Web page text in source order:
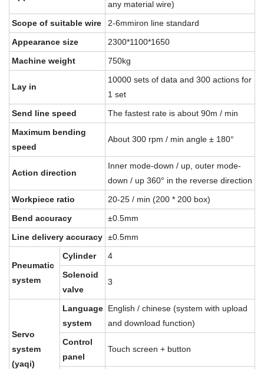
any material wire)
Scope of suitable wire
2-6mmiron line standard
Appearance size
2300*1100*1650
Machine weight
750kg
Lay in
10000 sets of data and 300 actions for
1 set
Send line speed
The fastest rate is about 90m / min
Maximum bending
speed
About 300 rpm / min angle ± 180°
Action direction
Inner mode-down / up, outer mode-
down / up 360° in the reverse direction
Workpiece ratio
20-25 / min (200 * 200 box)
Bend accuracy
±0.5mm
Line delivery accuracy ±0.5mm
Pneumatic
system
Cylinder
4
Solenoid
valve
3
Servo
system
(yaqi)
Language
system
English / chinese (system with upload
and download function)
Control
panel
Touch screen + button